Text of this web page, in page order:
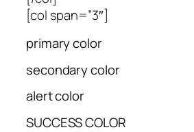
[col span=”3″]
primary color
secondary color
alert color
SUCCESS COLOR